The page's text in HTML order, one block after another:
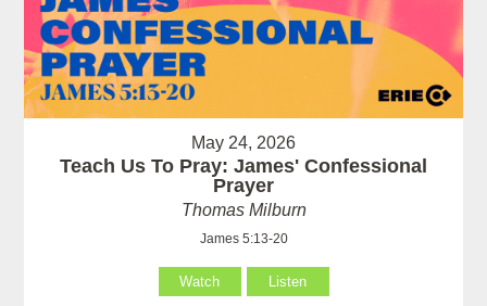
May 24, 2026
Teach Us To Pray: James' Confessional
Prayer
Thomas Milburn
James 5:13-20
Watch Listen